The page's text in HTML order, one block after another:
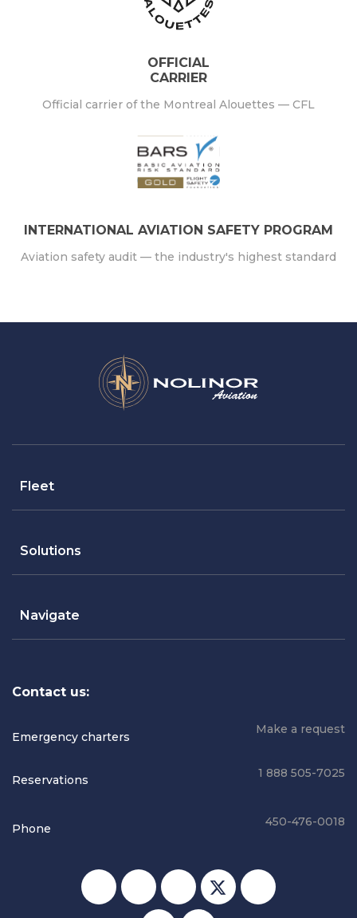
OFFICIAL
CARRIER
Official carrier of the Montreal Alouettes — CFL
INTERNATIONAL AVIATION SAFETY PROGRAM
Aviation safety audit — the industry's highest standard
Fleet
Solutions
Navigate
Contact us:
Emergency charters
Make a request
Reservations
1 888 505-7025
Phone
450-476-0018
Social media